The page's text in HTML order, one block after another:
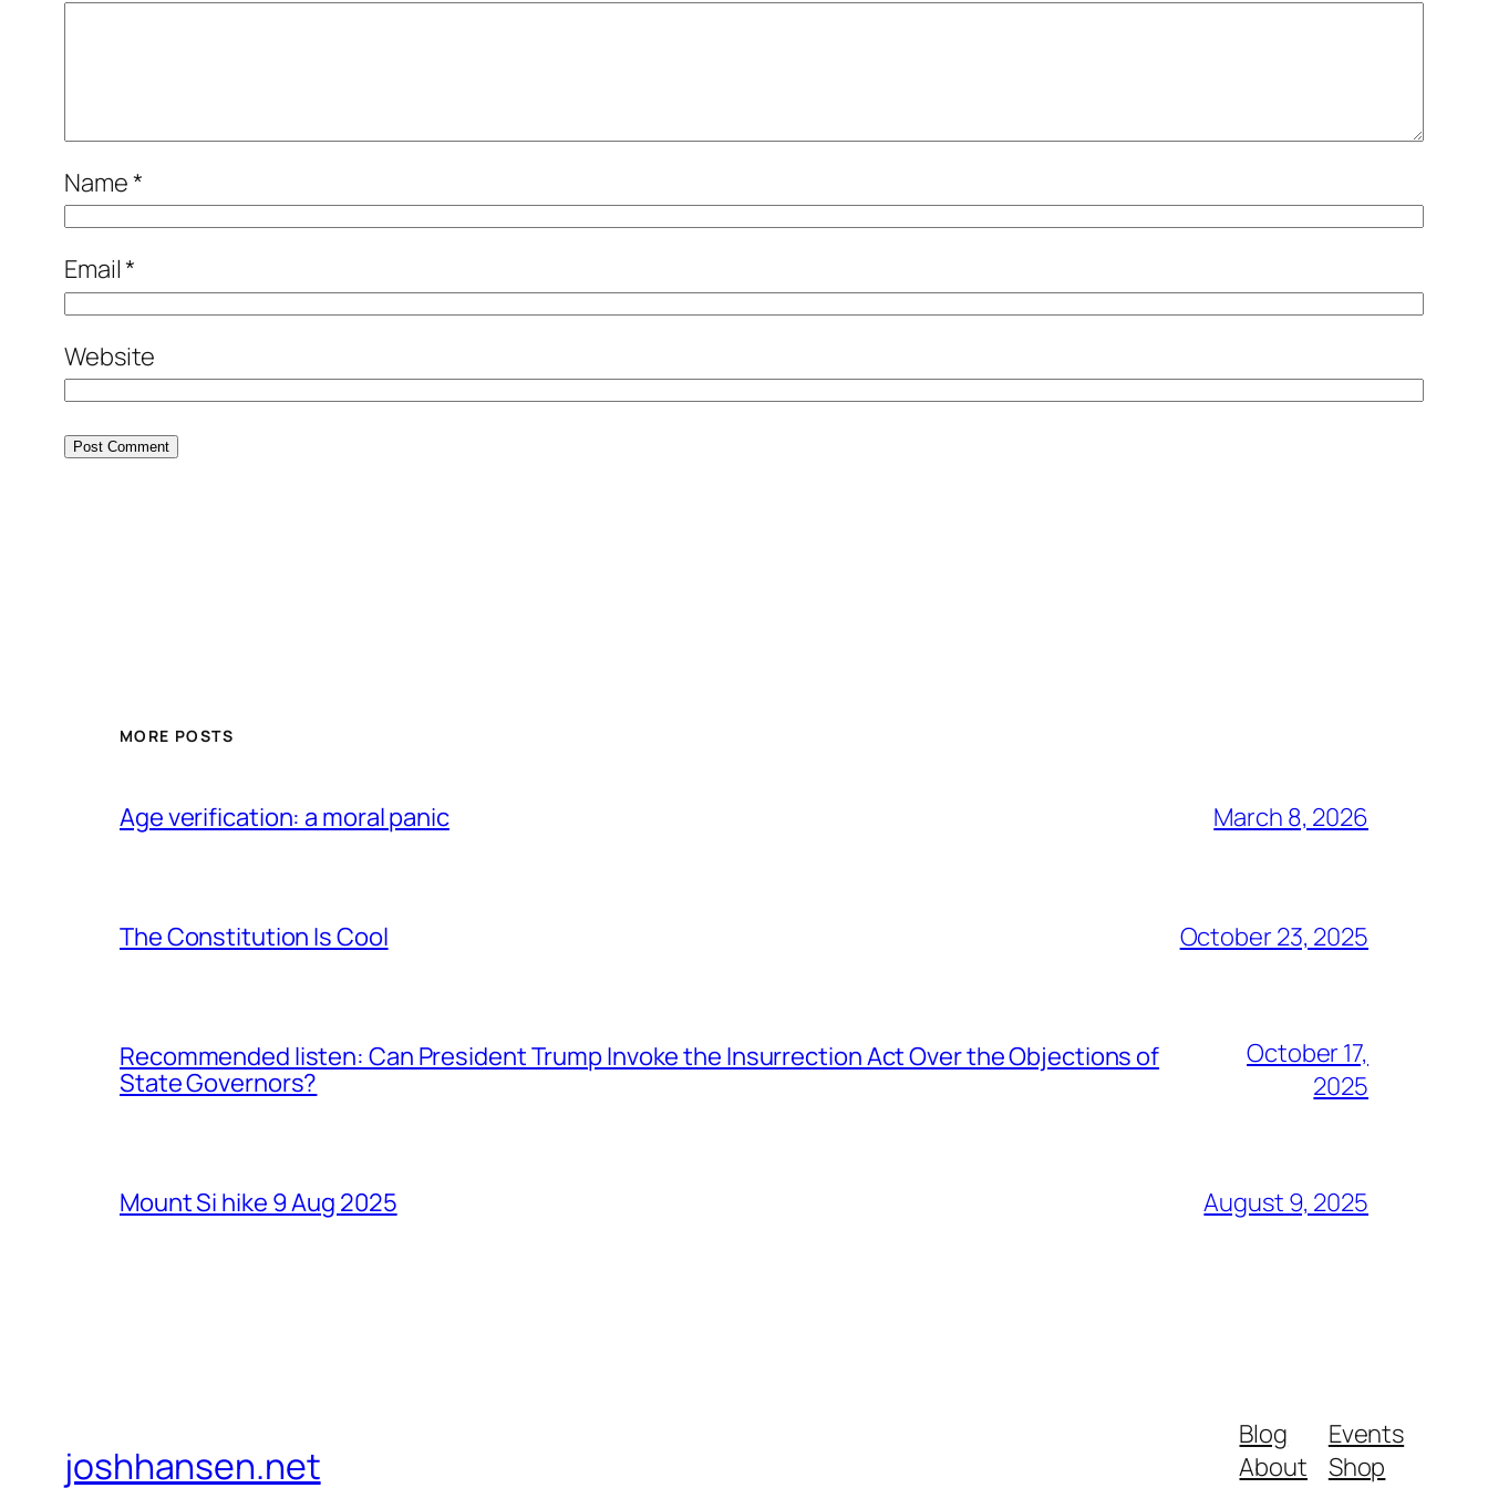
Name*
Email*
Website
MORE POSTS
Age verification: a moral panic March 8, 2026
The Constitution Is Cool October 23, 2025
Recommended listen: Can President Trump Invoke the Insurrection Act Over the Objections of
State Governors?
October 17,
2025
Mount Si hike 9 Aug 2025 August 9, 2025
joshhansen.net
Blog
About
Events
Shop